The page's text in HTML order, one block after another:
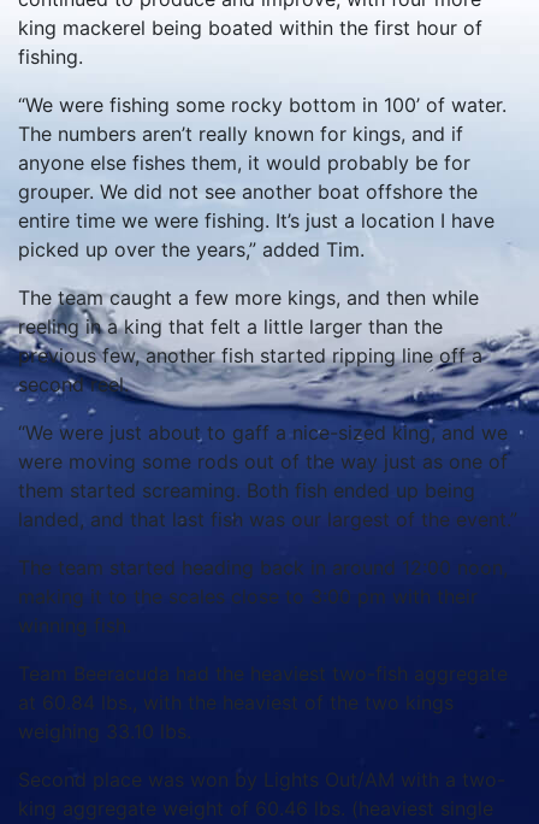
king mackerel being boated within the first hour of
fishing.
“We were fishing some rocky bottom in 100’ of water.
The numbers aren’t really known for kings, and if
anyone else fishes them, it would probably be for
grouper. We did not see another boat offshore the
entire time we were fishing. It’s just a location I have
picked up over the years,” added Tim.
The team caught a few more kings, and then while
reeling in a king that felt a little larger than the
previous few, another fish started ripping line off a
second reel.
“We were just about to gaff a nice-sized king, and we
were moving some rods out of the way just as one of
them started screaming. Both fish ended up being
landed, and that last fish was our largest of the event.”
The team started heading back in around 12:00 noon,
making it to the scales close to 3:00 pm with their
winning fish.
Team Beeracuda had the heaviest two-fish aggregate
at 60.84 lbs., with the heaviest of the two kings
weighing 33.10 lbs.
Second place was won by Lights Out/AM with a two-
king aggregate weight of 60.46 lbs. (heaviest single